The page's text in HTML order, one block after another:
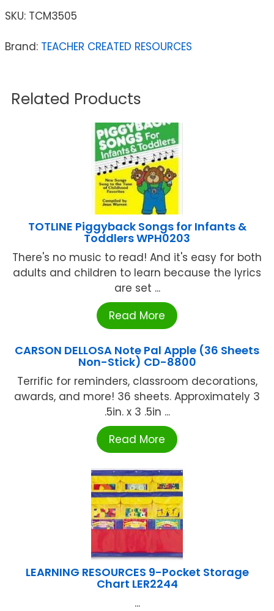
SKU: TCM3505
Brand: TEACHER CREATED RESOURCES
Related Products
TOTLINE Piggyback Songs for Infants &
Toddlers WPH0203
There's no music to read! And it's easy for both
adults and children to learn because the lyrics
are set ...
Read More
CARSON DELLOSA Note Pal Apple (36 Sheets
Non-Stick) CD-8800
Terrific for reminders, classroom decorations,
awards, and more! 36 sheets. Approximately 3
.5in. x 3 .5in ...
Read More
LEARNING RESOURCES 9-Pocket Storage
Chart LER2244
...